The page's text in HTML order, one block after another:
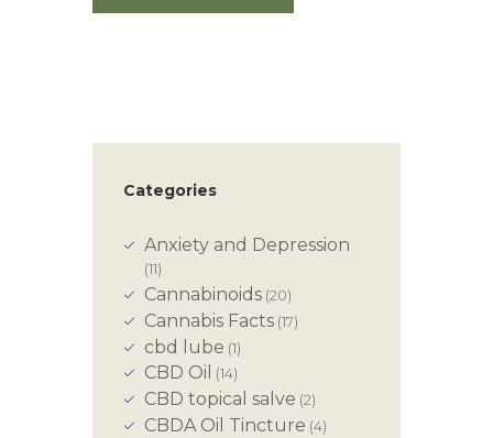
Categories
Anxiety and Depression
(11)
Cannabinoids (20)
Cannabis Facts (17)
cbd lube (1)
CBD Oil (14)
CBD topical salve (2)
CBDA Oil Tincture (4)